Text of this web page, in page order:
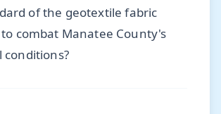
of the geotextile fabric
combat Manatee County's
conditions?